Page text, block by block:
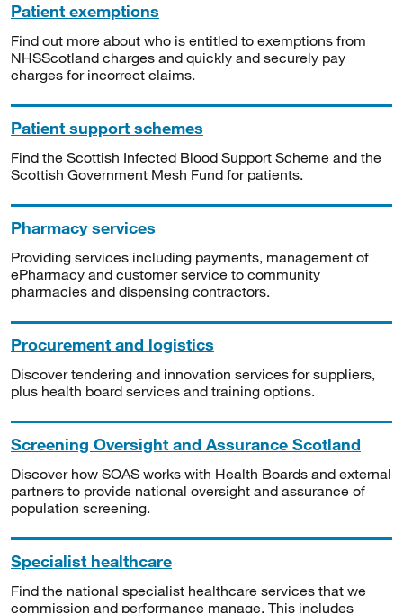
Patient exemptions
Find out more about who is entitled to exemptions from
NHSScotland charges and quickly and securely pay
charges for incorrect claims.
Patient support schemes
Find the Scottish Infected Blood Support Scheme and the
Scottish Government Mesh Fund for patients.
Pharmacy services
Providing services including payments, management of
ePharmacy and customer service to community
pharmacies and dispensing contractors.
Procurement and logistics
Discover tendering and innovation services for suppliers,
plus health board services and training options.
Screening Oversight and Assurance Scotland
Discover how SOAS works with Health Boards and external
partners to provide national oversight and assurance of
population screening.
Specialist healthcare
Find the national specialist healthcare services that we
commission and performance manage. This includes